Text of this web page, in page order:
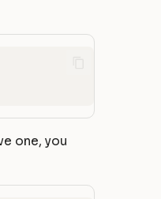
one, you